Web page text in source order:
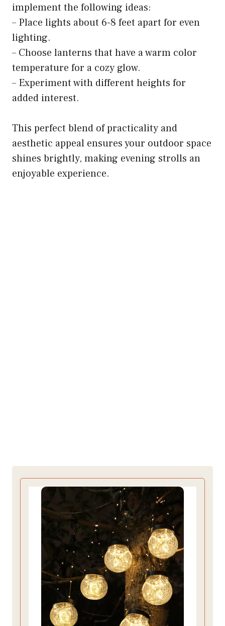
implement the following ideas:
– Place lights about 6-8 feet apart for even
lighting.
– Choose lanterns that have a warm color
temperature for a cozy glow.
– Experiment with different heights for
added interest.
This perfect blend of practicality and
aesthetic appeal ensures your outdoor space
shines brightly, making evening strolls an
enjoyable experience.